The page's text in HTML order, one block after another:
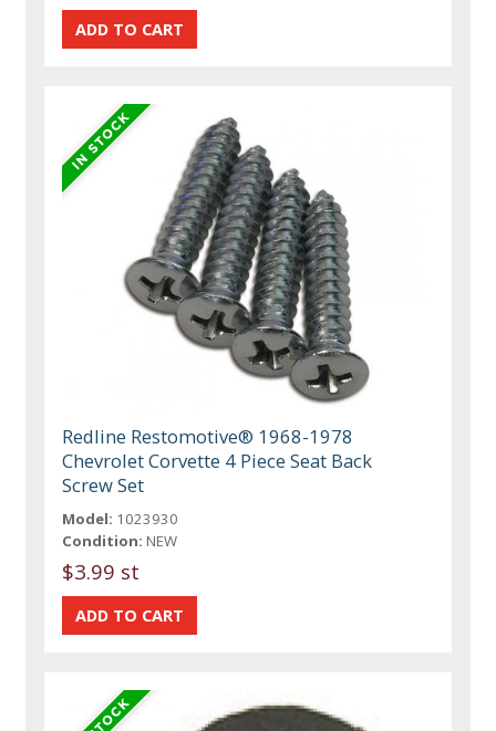
Redline Restomotive® 1968-1978
Chevrolet Corvette 4 Piece Seat Back
Screw Set
Model: 1023930
Condition: NEW
$3.99 st